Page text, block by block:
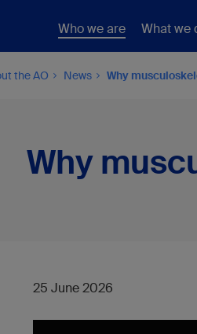
Who we are What we
the AO News Why
Why
25 June 2026